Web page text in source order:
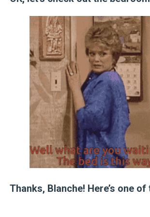
Thanks, Blanche! Here’s one